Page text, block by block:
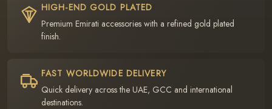
HIGH-END GOLD PLATED
Premium Emirati accessories with a refined gold plated
finish.
FAST WORLDWIDE DELIVERY
Quick delivery across the UAE, GCC and international
destinations.